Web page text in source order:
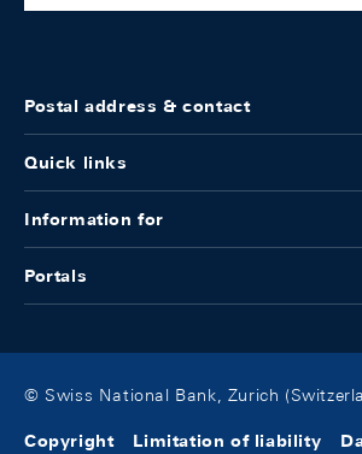
Postal address & contact
Quick links
Information for
Portals
© Swiss National Bank, Zurich
Copyright Limitation of liability